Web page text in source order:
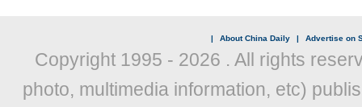
| About China Daily | Advertise on
Copyright 1995 - 2026 . All rights
photo, multimedia information, etc)